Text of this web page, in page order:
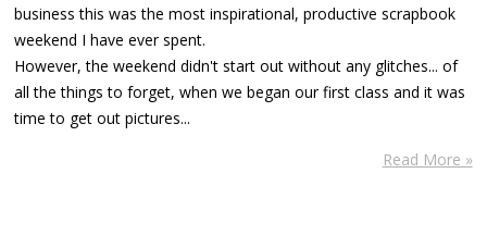
business this was the most inspirational, productive scrapbook
weekend I have ever spent.
However, the weekend didn't start out without any glitches... of
all the things to forget, when we began our first class and it was
time to get out pictures...
Read More »